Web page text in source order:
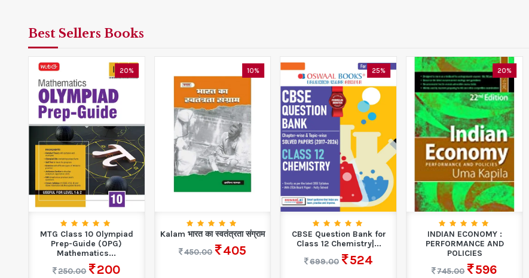
Best Sellers Books
20%
MTG Class 10 Olympiad
Prep-Guide (OPG)
Mathematics...
250.00
200
10%
Kalam भारत का स्वतंत्रता संग्राम
450.00
405
25%
CBSE Question Bank for
Class 12 Chemistry|...
699.00
524
20%
INDIAN ECONOMY :
PERFORMANCE AND
POLICIES
745.00
596